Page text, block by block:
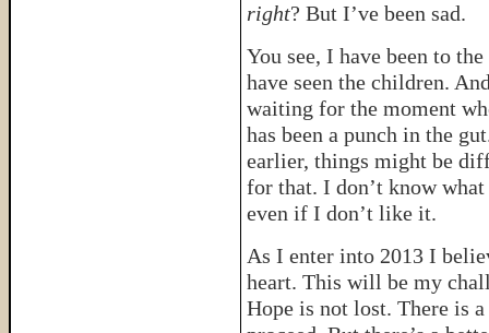
right? But I’ve been sad.
You see, I have been to
have seen the children.
waiting for the moment
has been a punch in the
earlier, things might be
for that. I don’t know
even if I don’t like it.
As I enter into 2013 I
heart. This will be my
Hope is not lost. There is